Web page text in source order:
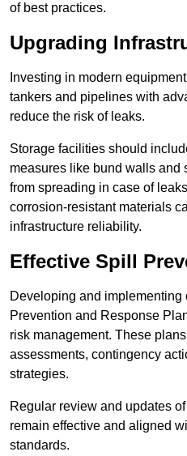
of best practices.
Upgrading
Investing in modern
tankers and pipelines with
reduce the risk of leaks.
Storage facilities should
measures like bund walls and
from spreading in case of
corrosion-resistant materials
infrastructure reliability.
Effective Spill
Developing and implementing
Prevention and Response
risk management. These
assessments, contingency
strategies.
Regular review and updates
remain effective and aligned
standards.